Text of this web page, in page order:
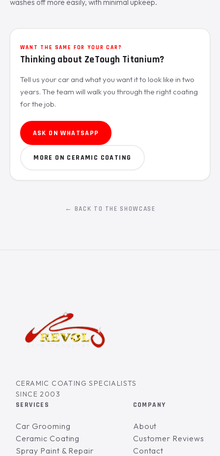
washes off more easily, with minimal upkeep.
WANT THE SAME FOR YOUR CAR?
Thinking about ZeTough Titanium?
Tell us your car and what you want it to look like in two
years. The team will walk you through the right coating
for the job.
ASK ON WHATSAPP
MORE ON CERAMIC COATING
← BACK TO THE SHOWCASE
CERAMIC COATING SPECIALISTS
SINCE 2003
SERVICES
Car Grooming
Ceramic Coating
Spray Paint & Repair
COMPANY
About
Customer Reviews
Contact